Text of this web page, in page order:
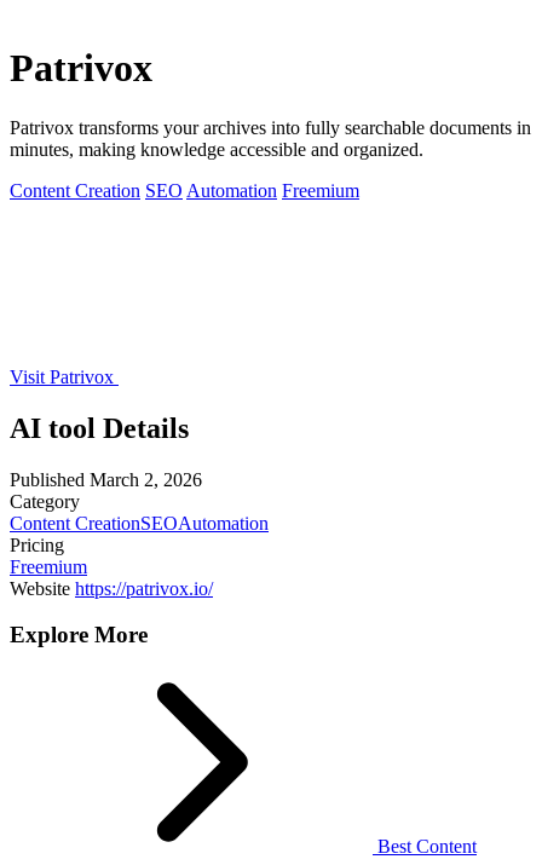
Patrivox
Patrivox transforms your archives into fully searchable documents in
minutes, making knowledge accessible and organized.
Content Creation SEO Automation Freemium
Visit Patrivox
AI tool Details
Published March 2, 2026
Category
Content CreationSEOAutomation
Pricing
Freemium
Website https://patrivox.io/
Explore More
Best Content